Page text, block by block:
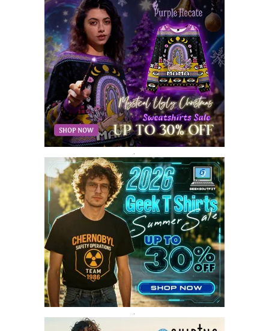
AUGUST 2018
JULY 2018
9
JUNE 2018
10
MAY 2018
10
APRIL 2018
11
MARCH 2018
8
FEBRUARY 2018
6
JANUARY 2018
12
DECEMBER 2017
9
NOVEMBER 2017
8
OCTOBER 2017
8
SEPTEMBER 2017
AUGUST 2017
4
JULY 2017
3
JUNE 2017
2
MAY 2017
4
APRIL 2017
9
MARCH 2017
FEBRUARY 2017
14
JANUARY 2017
3
DECEMBER 2016
1
.
.